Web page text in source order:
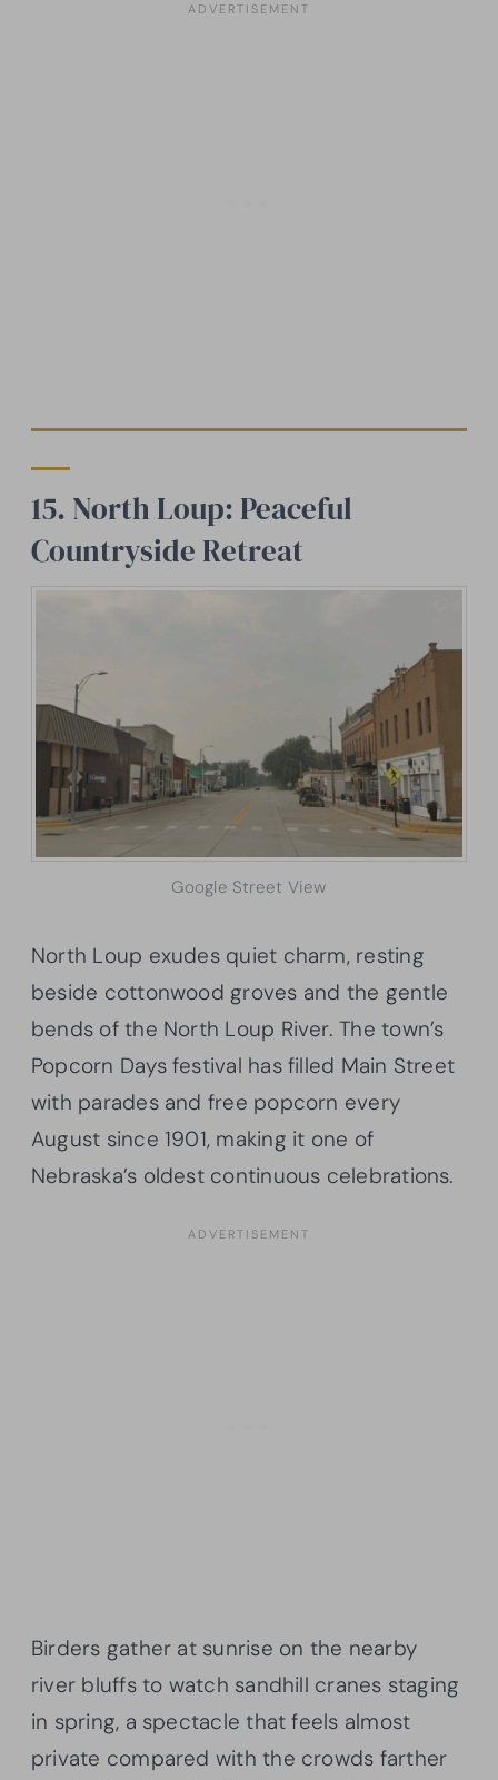
15. North Loup: Peaceful
Countryside Retreat
Google Street View
North Loup exudes quiet charm, resting
beside cottonwood groves and the gentle
bends of the North Loup River. The town’s
Popcorn Days festival has filled Main Street
with parades and free popcorn every
August since 1901, making it one of
Nebraska’s oldest continuous celebrations.
Birders gather at sunrise on the nearby
river bluffs to watch sandhill cranes staging
in spring, a spectacle that feels almost
private compared with the crowds farther